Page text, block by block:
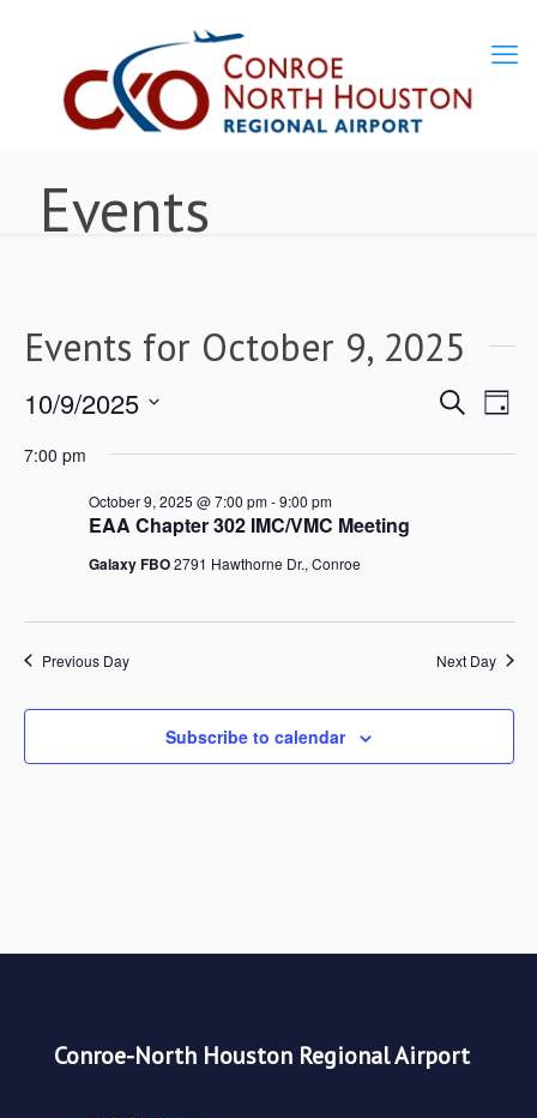
Events
Events for October 9, 2025
Events
SearchDay
10/9/2025
date.
7:00 pm
EAA Chapter 302 IMC/VMC Meeting
October 9, 2025 @ 7:00 pm-9:00 pm
Galaxy FBO2791 Hawthorne Dr., Conroe
Previous Day Next Day
Subscribe to calendar
Conroe-North Houston Regional Airport